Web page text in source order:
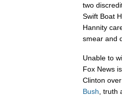
two
Swift Boat
Hannity
smear and
Unable to
Fox News is
Clinton
Bush ,